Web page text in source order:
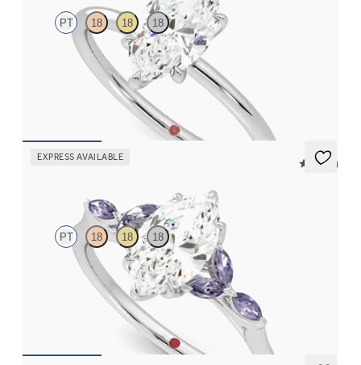
PT 18 18 18
Marquise diamond solitaire engagement ring set in platinum
EXPRESS AVAILABLE
5 (37)
PT 18 18 18
Marquise centre engagement ring with marquise purple
sapphire petals on a knife edge band